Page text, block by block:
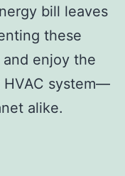
bill leaves
these
enjoy the
system—
alike.